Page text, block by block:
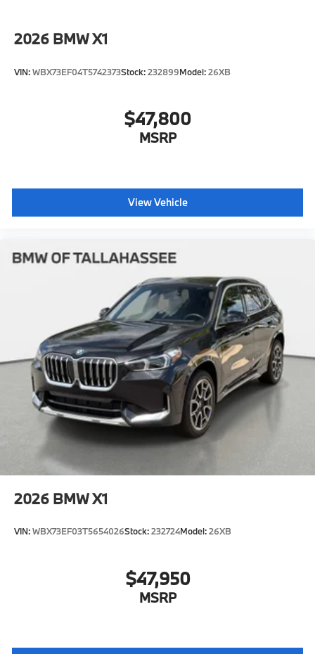
2026 BMW X1
VIN:WBX73EF04T5742373Stock:232899Model:26XB
$47,800
MSRP
View Vehicle
2026 BMW X1
VIN:WBX73EF03T5654026Stock:232724Model:26XB
$47,950
MSRP